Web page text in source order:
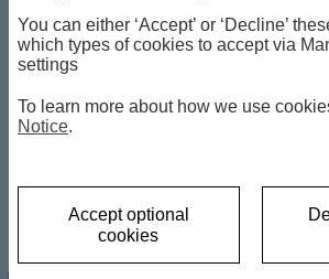
Richard Clarida
Frederic Neumann
by Frederic Neumann, HSBC Chief
Economic Advisor to PIMCO and
Chairman of the US Federal Reserve
Sep 2, 2025
You can either ‘Accept’ or ‘Decline’
which types of cookies to accept via
settings
To learn more about how we use
Notice.
Accept optional
cookies